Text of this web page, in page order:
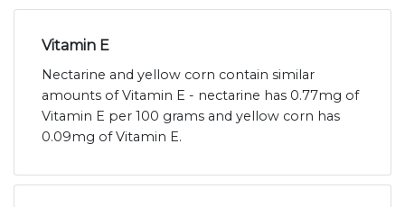
Vitamin E
Nectarine and yellow corn contain similar
amounts of Vitamin E - nectarine has 0.77mg of
Vitamin E per 100 grams and yellow corn has
0.09mg of Vitamin E.